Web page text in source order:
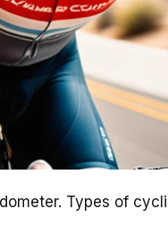
Types of